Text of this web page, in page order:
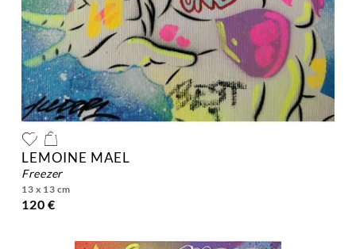
LEMOINE MAEL
freezer
13 x 13 cm
120 €